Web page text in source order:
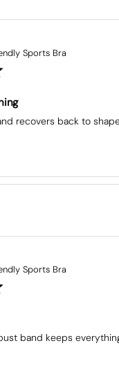
Sports Bra
recovers back to
Sports Bra
band keeps